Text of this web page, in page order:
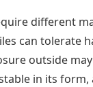
different
can tolerate
outside
in its